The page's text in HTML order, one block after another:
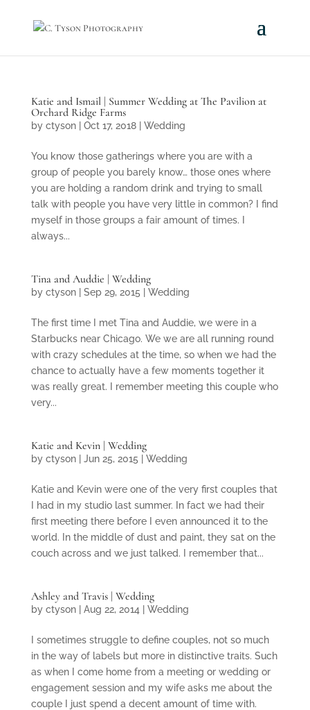
Katie and Ismail | Summer Wedding at The Pavilion at
Orchard Ridge Farms
by ctyson| Oct 17, 2018| Wedding
You know those gatherings where you are with a
group of people you barely know… those ones where
you are holding a random drink and trying to small
talk with people you have very little in common? I find
myself in those groups a fair amount of times. I
always...
Tina and Auddie | Wedding
by ctyson| Sep 29, 2015 Wedding
The first time I met Tina and Auddie, we were in a
Starbucks near Chicago. We we are all running round
with crazy schedules at the time, so when we had the
chance to actually have a few moments together it
was really great. I remember meeting this couple who
very...
Katie and Kevin | Wedding
by ctyson| Jun 25, 2015 Wedding
Katie and Kevin were one of the very first couples that
I had in my studio last summer. In fact we had their
first meeting there before I even announced it to the
world. In the middle of dust and paint, they sat on the
couch across and we just talked. I remember that...
Ashley and Travis | Wedding
by ctyson| Aug 22, 2014 Wedding
I sometimes struggle to define couples, not so much
in the way of labels but more in distinctive traits. Such
as when I come home from a meeting or wedding or
engagement session and my wife asks me about the
couple I just spend a decent amount of time with.